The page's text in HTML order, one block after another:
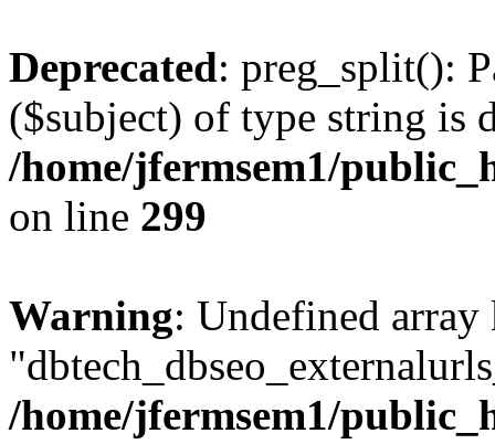
Deprecated: preg_split():
($subject) of type string is
/home/jfermsem1/
on line 299
Warning: Undefined array
/home/jfermsem1/